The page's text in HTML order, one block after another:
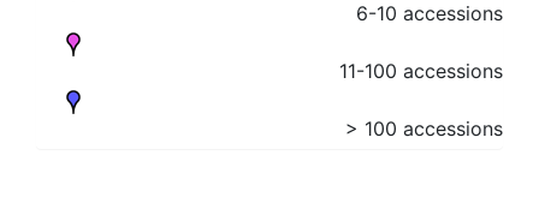
6-10 accessions
11-100 accessions
> 100 accessions